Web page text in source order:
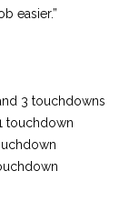
easier.”
3 touchdowns
touchdown